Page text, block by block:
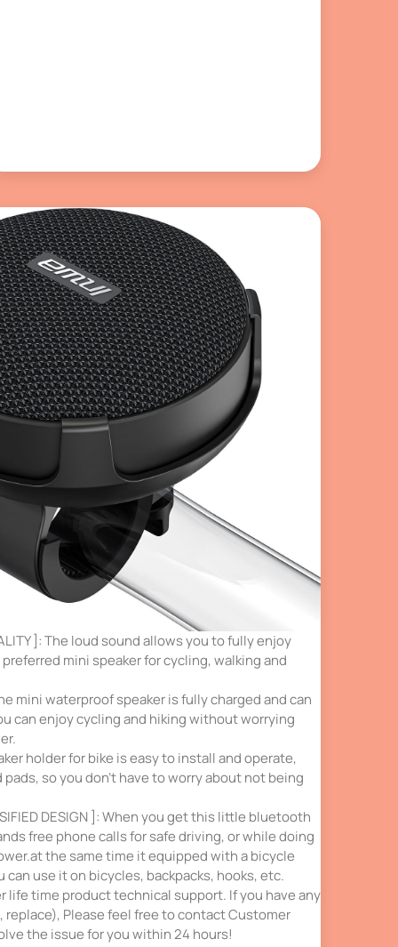
]: The loud sound allows you to fully enjoy
mini speaker for cycling, walking and
mini waterproof speaker is fully charged and can
can enjoy cycling and hiking without worrying
holder for bike is easy to install and operate,
so you don’t have to worry about not being
DESIGN ]: When you get this little bluetooth
free phone calls for safe driving, or while doing
the same time it equipped with a bicycle
can use it on bicycles, backpacks, hooks, etc.
life time product technical support. If you have any
Please feel free to contact Customer
the issue for you within 24 hours!